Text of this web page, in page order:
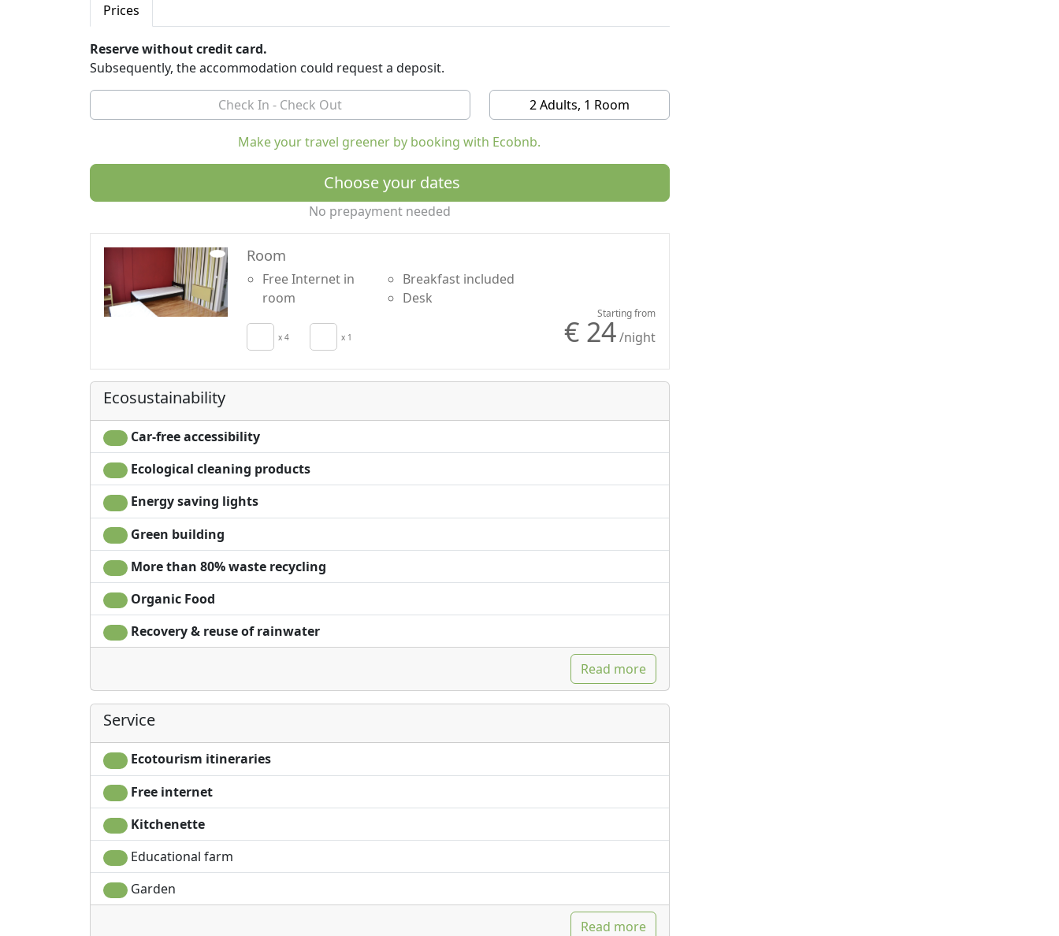
energy, giving visitors an example of good practice.
Prices
Reserve without credit card.
Subsequently, the accommodation could request a deposit.
2 Adults, 1 Room
Make your travel greener by booking with Ecobnb.
Choose your dates
No prepayment needed
Room
Free Internet in
room
Breakfast included
Desk
x 4 x 1
Starting from
€ 24/night
Ecosustainability
Car-free accessibility
Ecological cleaning products
Energy saving lights
Green building
More than 80% waste recycling
Organic Food
Recovery & reuse of rainwater
Read more
Service
Ecotourism itineraries
Free internet
Kitchenette
Educational farm
Garden
Read more